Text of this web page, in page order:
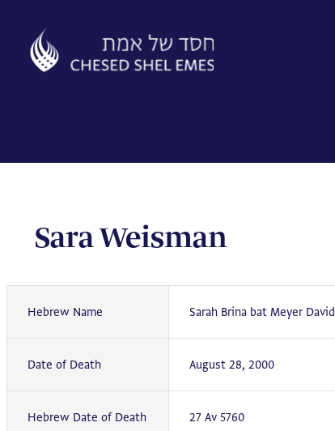
content
Sara Weisman
Hebrew Name Sarah Brina bat Meyer David
Date of Death August 28, 2000
Hebrew Date of Death 27 Av 5760